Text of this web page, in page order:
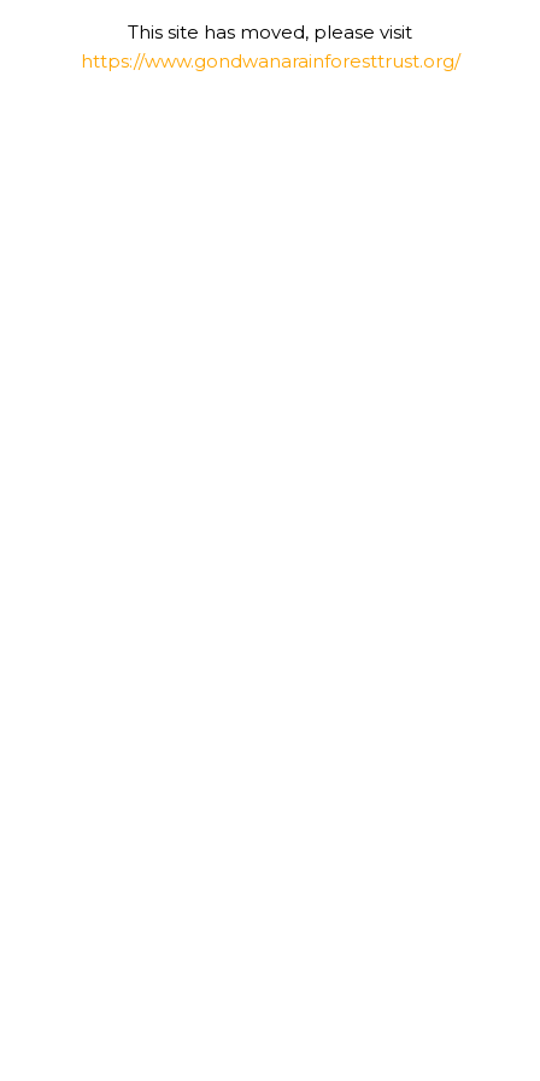
This site has moved, please visit
https://www.gondwanarainforesttrust.org/